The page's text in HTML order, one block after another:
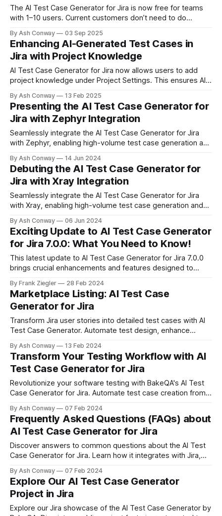
The AI Test Case Generator for Jira is now free for teams
with 1–10 users. Current customers don’t need to do
small teams and startups to accelerate testing with AI.
By Ash Conway 03 Sep 2025
Enhancing AI-Generated Test Cases in
Jira with Project Knowledge
AI Test Case Generator for Jira now allows users to add
project knowledge under Project Settings. This ensures AI-
improving relevance, consistency, and efficiency in
software testing.
By Ash Conway 13 Feb 2025
Presenting the AI Test Case Generator for
Jira with Zephyr Integration
Seamlessly integrate the AI Test Case Generator for Jira
with Zephyr, enabling high-volume test case generation and
today!
By Ash Conway 14 Jun 2024
Debuting the AI Test Case Generator for
Jira with Xray Integration
Seamlessly integrate the AI Test Case Generator for Jira
with Xray, enabling high-volume test case generation and
today!
By Ash Conway 06 Jun 2024
Exciting Update to AI Test Case Generator
for Jira 7.0.0: What You Need to Know!
This latest update to AI Test Case Generator for Jira 7.0.0
brings crucial enhancements and features designed to
security measures to innovative bulk operations, learn
everything you need to maintain efficiency and security in
your workflows.
By Frank Ziegler 28 Feb 2024
Marketplace Listing: AI Test Case
Generator for Jira
Transform Jira user stories into detailed test cases with AI
Test Case Generator. Automate test design, enhance
efficiency and innovation in your testing workflow.
By Ash Conway 13 Feb 2024
Transform Your Testing Workflow with AI
Test Case Generator for Jira
Revolutionize your software testing with BakeQA's AI Test
Case Generator for Jira. Automate test case creation from
processes. A tool designed to empower testers and
streamline workflow, making manual test case writing a
thing of the past.
By Ash Conway 07 Feb 2024
Frequently Asked Questions (FAQs) about
AI Test Case Generator for Jira
Discover answers to common questions about the AI Test
Case Generator for Jira. Learn how it integrates with Jira,
AI efficiency. Ideal for developers, QA engineers, and
project managers seeking to streamline their testing
processes.
By Ash Conway 07 Feb 2024
Explore Our AI Test Case Generator
Project in Jira
Explore our Jira showcase of the AI Test Case Generator by